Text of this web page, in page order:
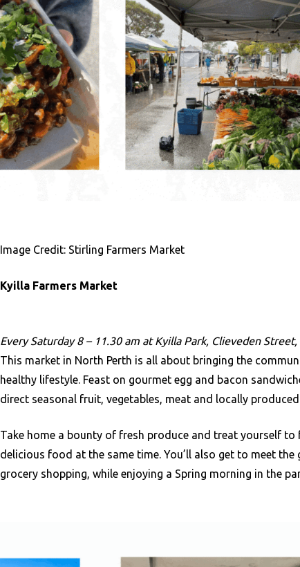
Image Credit: Stirling Farmers Market
Kyilla Farmers Market
Every Saturday 8 – 11.30 am at Kyilla Park, Clieveden
This market in North Perth is all about bringing the
healthy lifestyle. Feast on gourmet egg and bacon
direct seasonal fruit, vegetables, meat and locally
Take home a bounty of fresh produce and treat yourself to
delicious food at the same time. You’ll also get to meet
grocery shopping, while enjoying a Spring morning in the